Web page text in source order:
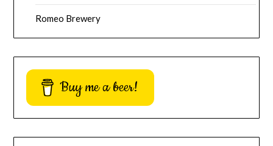
Romeo Brewery
Buy me a beer!